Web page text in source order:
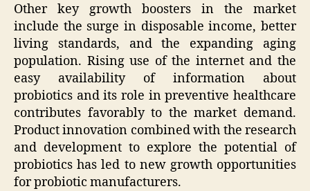
Other key growth boosters in the market
include the surge in disposable income, better
living standards, and the expanding aging
population. Rising use of the internet and the
easy availability of information about
probiotics and its role in preventive healthcare
contributes favorably to the market demand.
Product innovation combined with the research
and development to explore the potential of
probiotics has led to new growth opportunities
for probiotic manufacturers.